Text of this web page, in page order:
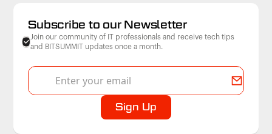
Subscribe to our Newsletter
Join our community of IT professionals and receive tech tips
and BITSUMMIT updates once a month.